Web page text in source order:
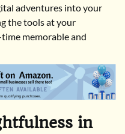
adventures into your
the tools at your
memorable and
in